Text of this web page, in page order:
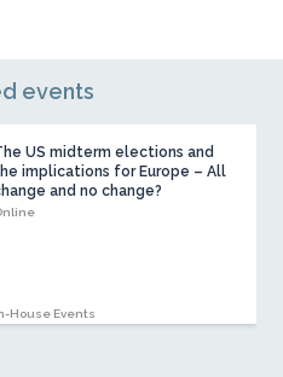
events
US midterm elections and
implications for Europe – All
and no change?
House Events